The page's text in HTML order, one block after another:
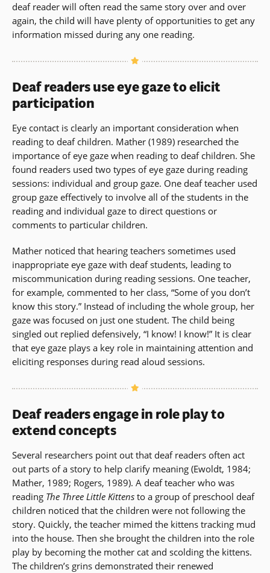
deaf reader will often read the same story over and over
again, the child will have plenty of opportunities to get any
information missed during any one reading.
Deaf readers use eye gaze to elicit
participation
Eye contact is clearly an important consideration when
reading to deaf children. Mather (1989) researched the
importance of eye gaze when reading to deaf children. She
found readers used two types of eye gaze during reading
sessions: individual and group gaze. One deaf teacher used
group gaze effectively to involve all of the students in the
reading and individual gaze to direct questions or
comments to particular children.
Mather noticed that hearing teachers sometimes used
inappropriate eye gaze with deaf students, leading to
miscommunication during reading sessions. One teacher,
for example, commented to her class, “Some of you don’t
know this story.” Instead of including the whole group, her
gaze was focused on just one student. The child being
singled out replied defensively, “I know! I know!” It is clear
that eye gaze plays a key role in maintaining attention and
eliciting responses during read aloud sessions.
Deaf readers engage in role play to
extend concepts
Several researchers point out that deaf readers often act
out parts of a story to help clarify meaning (Ewoldt, 1984;
Mather, 1989; Rogers, 1989). A deaf teacher who was
reading The Three Little Kittens to a group of preschool deaf
children noticed that the children were not following the
story. Quickly, the teacher mimed the kittens tracking mud
into the house. Then she brought the children into the role
play by becoming the mother cat and scolding the kittens.
The children’s grins demonstrated their renewed